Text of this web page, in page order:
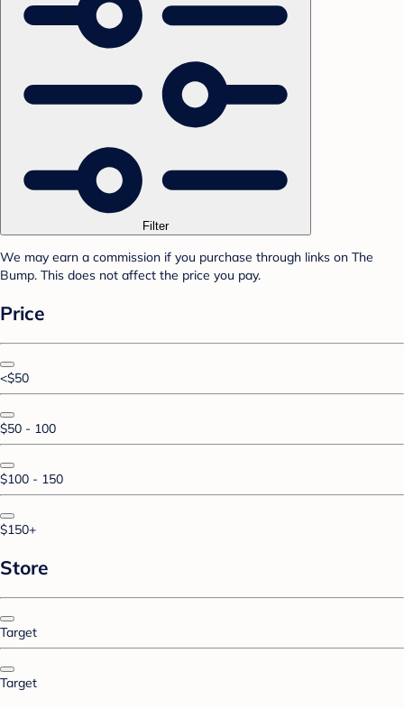
Filter
We may earn a commission if you purchase through links on The
Bump. This does not affect the price you pay.
Price
<$50
$50 - 100
$100 - 150
$150+
Store
Target
Target